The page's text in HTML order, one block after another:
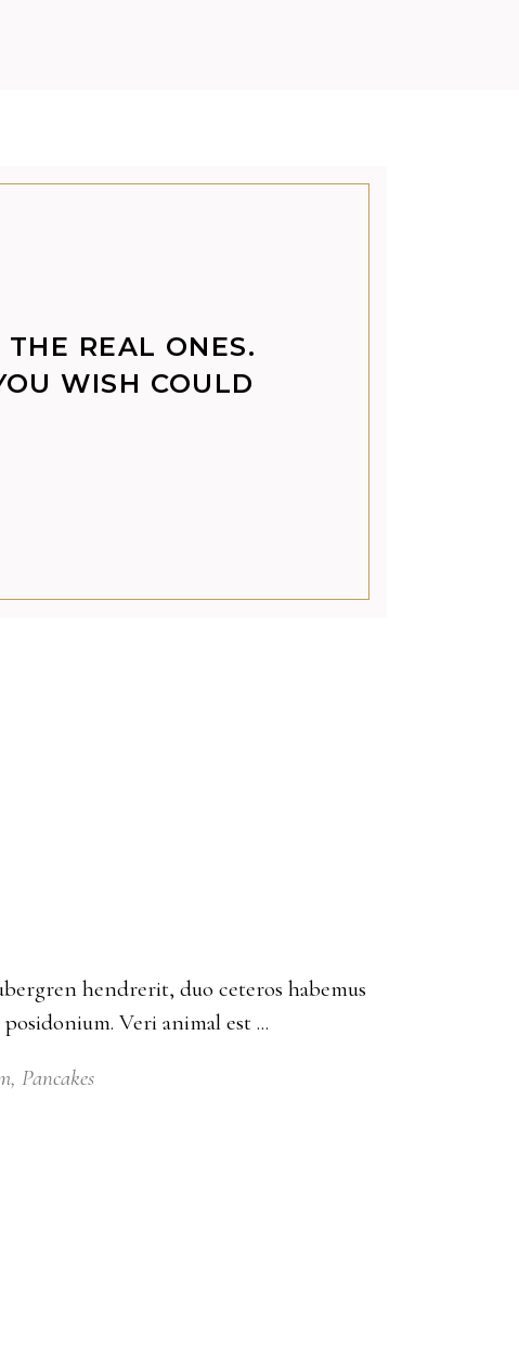
REAL ONES.
WISH COULD
hendrerit, duo ceteros habemus
Veri animal est
, Pancakes